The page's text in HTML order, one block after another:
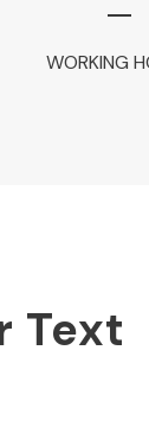
WORKING
Text